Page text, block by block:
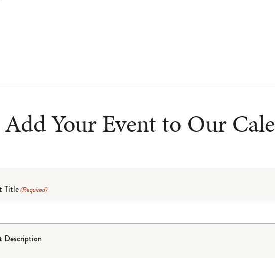
Add Your Event to Our
Title(Required)
Description